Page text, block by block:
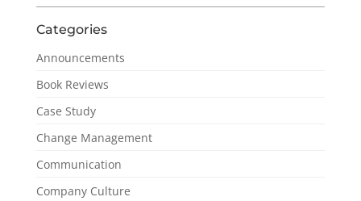
Categories
Announcements
Book Reviews
Case Study
Change Management
Communication
Company Culture